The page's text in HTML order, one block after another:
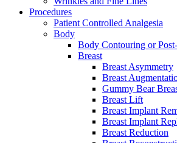
Procedures
Patient Controlled Analgesia
Body
Body Contouring or
Breast
Breast Asymmetry
Breast
Gummy Bear
Breast Lift
Breast Implant
Breast Implant
Breast Reduction